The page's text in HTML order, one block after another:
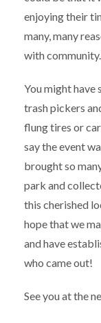
enjoying their
many, many
with community.
You might
trash pickers
flung tires or
say the event
brought so
park and
this cherished
hope that we
and have
who came out!
See you at the